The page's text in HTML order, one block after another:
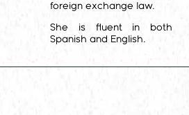
foreign exchange law.
She is fluent in both
Spanish and English.